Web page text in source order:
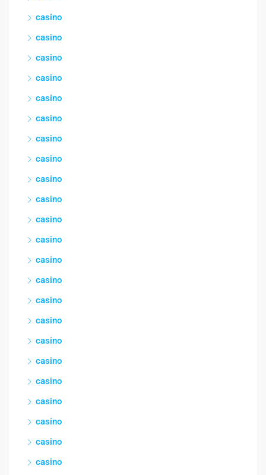
casino
casino
casino
casino
casino
casino
casino
casino
casino
casino
casino
casino
casino
casino
casino
casino
casino
casino
casino
casino
casino
casino
casino